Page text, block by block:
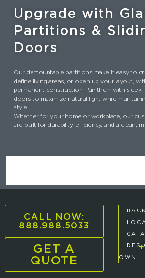
o
o
k
r
n
st
Upgrade with
Partitions &
Doors
Our demountable partitions make it easy to
define living areas, or open up your layout,
permanent construction. Pair them with sleek
doors to maximize natural light while
style.
Whether for your home or workplace, our
are built for durability, efficiency, and a clean,
CALL NOW:
888.988.5033
GET A
QUOTE
OWN